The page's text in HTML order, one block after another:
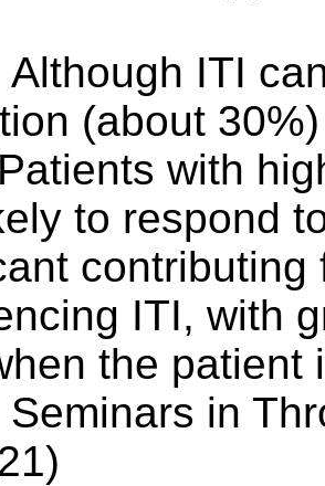
Although ITI
(about
with
to respond
ITI, with
the patient
Seminars in
)